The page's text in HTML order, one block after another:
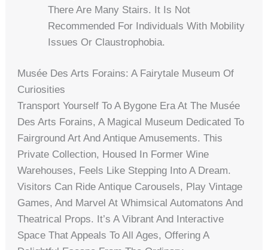
There Are Many Stairs. It Is Not
Recommended For Individuals With Mobility
Issues Or Claustrophobia.
Musée Des Arts Forains: A Fairytale Museum Of
Curiosities
Transport Yourself To A Bygone Era At The Musée
Des Arts Forains, A Magical Museum Dedicated To
Fairground Art And Antique Amusements. This
Private Collection, Housed In Former Wine
Warehouses, Feels Like Stepping Into A Dream.
Visitors Can Ride Antique Carousels, Play Vintage
Games, And Marvel At Whimsical Automatons And
Theatrical Props. It’s A Vibrant And Interactive
Space That Appeals To All Ages, Offering A